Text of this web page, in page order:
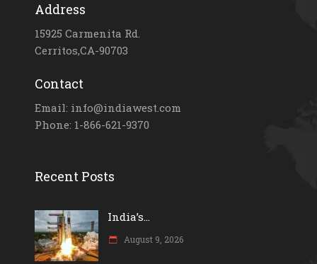
Address
15925 Carmenita Rd.
Cerritos,CA-90703
Contact
Email: info@indiawest.com
Phone: 1-866-621-9370
Recent Posts
India’s...
August 9, 2026